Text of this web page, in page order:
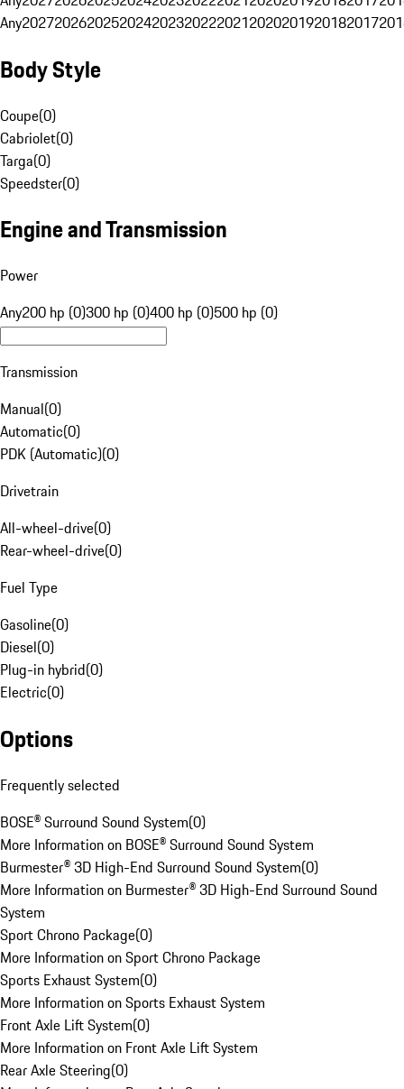
Any20272026202520242023202220212020201920182017
Body Style
Coupe(0)
Cabriolet(0)
Targa(0)
Speedster(0)
Engine and Transmission
Power
Any200 hp (0)300 hp (0)400 hp (0)500 hp (0)
Transmission
Manual(0)
Automatic(0)
PDK (Automatic)(0)
Drivetrain
All-wheel-drive(0)
Rear-wheel-drive(0)
Fuel Type
Gasoline(0)
Diesel(0)
Plug-in hybrid(0)
Electric(0)
Options
Frequently selected
BOSE® Surround Sound System(0)
More Information on BOSE® Surround Sound System
Burmester® 3D High-End Surround Sound System(0)
More Information on Burmester® 3D High-End Surround Sound
System
Sport Chrono Package(0)
More Information on Sport Chrono Package
Sports Exhaust System(0)
More Information on Sports Exhaust System
Front Axle Lift System(0)
More Information on Front Axle Lift System
Rear Axle Steering(0)